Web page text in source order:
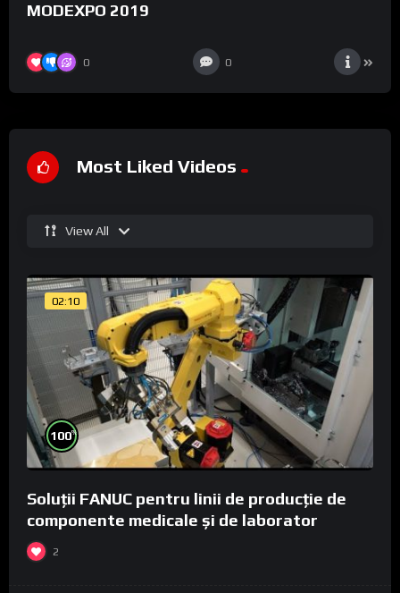
MODEXPO 2019
0 0
Most Liked Videos
View All
02:10
100%
Soluții FANUC pentru linii de producție de
componente medicale și de laborator
2